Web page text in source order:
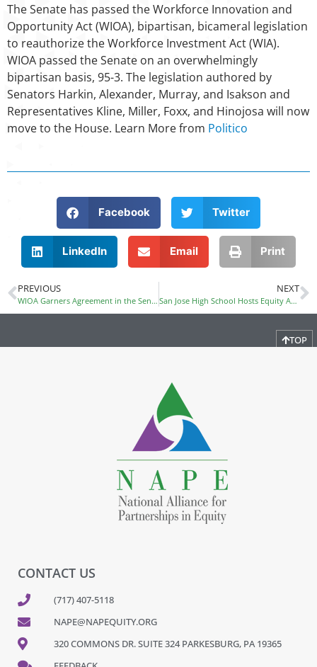
The Senate has passed the Workforce Innovation and
Opportunity Act (WIOA), bipartisan, bicameral legislation
to reauthorize the Workforce Investment Act (WIA).
WIOA passed the Senate on an overwhelmingly
bipartisan basis, 95-3. The legislation authored by
Senators Harkin, Alexander, Murray, and Isakson and
Representatives Kline, Miller, Foxx, and Hinojosa will now
move to the House. Learn More from Politico
Facebook Twitter
LinkedIn Email Print
PREVIOUS
WIOA Garners Agreement in the Senate; Possible Floor Action Next Week
NEXT
San Jose High School Hosts Equity Awareness Conference
TOP
CONTACT US
(717) 407-5118
NAPE@NAPEQUITY.ORG
320 COMMONS DR. SUITE 324 PARKESBURG, PA 19365